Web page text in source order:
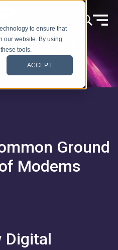
to ensure that
our website. By using
tools.
ACCEPT
Ground
Modems
Digital